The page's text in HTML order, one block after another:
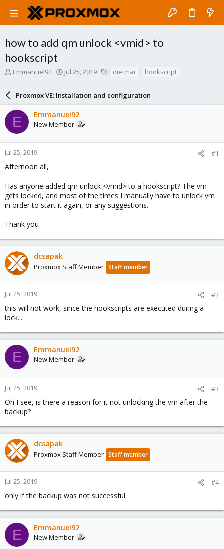
how to add qm unlock <vmid> to
hookscript
T
a
d
s
t
a
r
e
Emmanuel92
S
r
t
d
a
e
Jul 25, 2019
s
dietmar hookscript
Proxmox VE: Installation and configuration
E Emmanuel92
New Member
Jul 25, 2019 #1
Afternoon all,
Has anyone added qm unlock <vmid> to a hookscript? The vm
gets locked, and most of the times I manually have to unlock vm
in order to start it again, or any suggestions.
Thank you
dcsapak
Proxmox Staff Member Staff member
Jul 25, 2019 #2
this will not work, since the hookscripts are executed during a
lock...
E Emmanuel92
New Member
Jul 25, 2019 #3
Oh I see, is there a reason for it not unlocking the vm after the
backup?
dcsapak
Proxmox Staff Member Staff member
Jul 25, 2019 #4
only if the backup was not successful
E Emmanuel92
New Member